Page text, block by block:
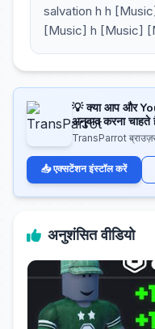
salvation h h
[Music] h [Music]
💡 क्या आप और
अनुवाद करना चाहते
TransParrot
📥 एक्सटेंशन इंस्टॉल करें
अनुशंसित वीडियो